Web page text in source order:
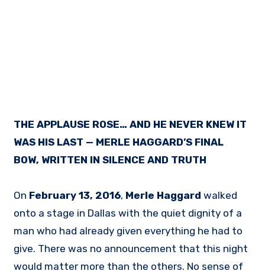
THE APPLAUSE ROSE… AND HE NEVER KNEW IT
WAS HIS LAST — MERLE HAGGARD’S FINAL
BOW, WRITTEN IN SILENCE AND TRUTH
On February 13, 2016, Merle Haggard walked
onto a stage in Dallas with the quiet dignity of a
man who had already given everything he had to
give. There was no announcement that this night
would matter more than the others. No sense of